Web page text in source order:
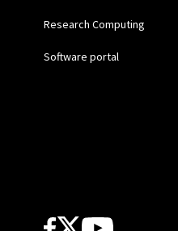
Research Computing
Software portal